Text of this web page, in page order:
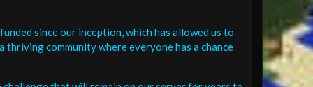
since our inception, which has allowed us to
community where everyone has a chance